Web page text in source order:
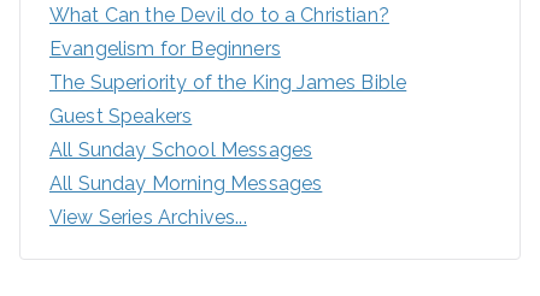
What Can the Devil do to a Christian?
Evangelism for Beginners
The Superiority of the King James Bible
Guest Speakers
All Sunday School Messages
All Sunday Morning Messages
View Series Archives...